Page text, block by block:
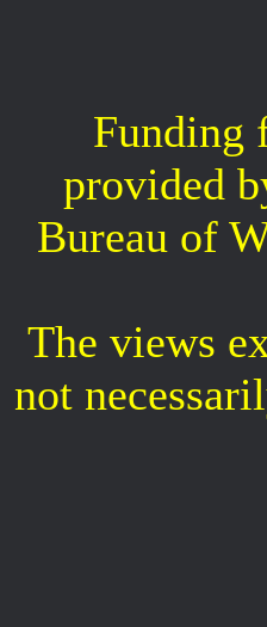
Funding
provided
Bureau of
The views
not